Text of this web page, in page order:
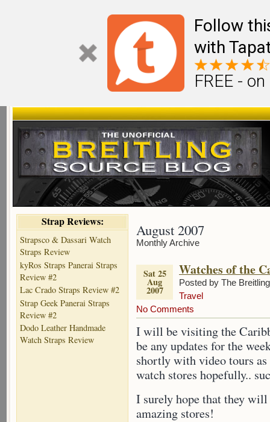
Follow
with
FREE -
Strap Reviews:
Strapsco & Dassari Watch
Straps Review
kyRos Straps Panerai Straps
Review #2
Lac Crado Straps Review #2
Strap Geek Panerai Straps
Review #2
Dodo Leather Handmade
Watch Straps Review
August 2007
Monthly Archive
Sat 25
Aug
2007
Watches of the
Posted by The
Travel
No Comments
I will be visiting the
be any updates for the
shortly with video tours
watch stores hopefully..
I surely hope that they
amazing stores!